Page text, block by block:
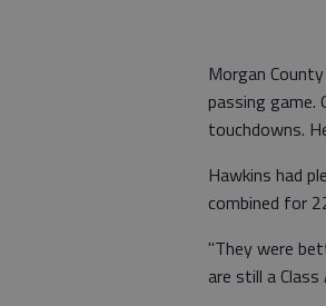
Morgan
passing game.
touchdowns.
Hawkins had
combined for
"They were
are still a